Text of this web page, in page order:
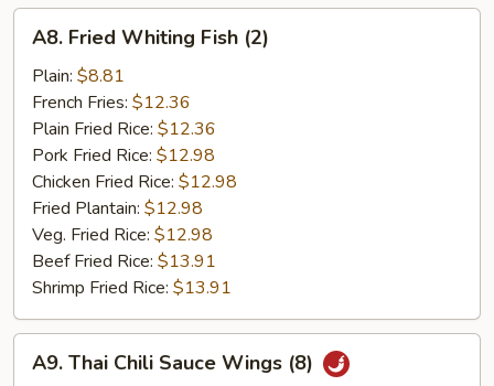
Fried
Whiting
Fish
(2)
A8. Fried Whiting Fish (2)
Plain: $8.81
French Fries: $12.36
Plain Fried Rice: $12.36
Pork Fried Rice: $12.98
Chicken Fried Rice: $12.98
Fried Plantain: $12.98
Veg. Fried Rice: $12.98
Beef Fried Rice: $13.91
Shrimp Fried Rice: $13.91
Thai
A9. Thai Chili Sauce Wings (8)